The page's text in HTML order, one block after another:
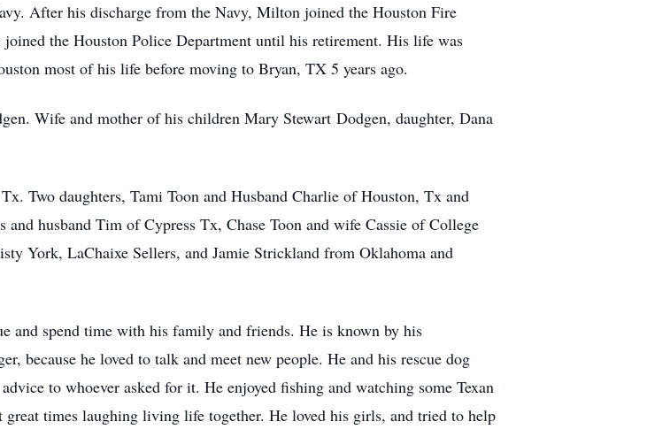
After his discharge from the Navy, Milton joined the Houston Fire
the Houston Police Department until his retirement. His life was
most of his life before moving to Bryan, TX 5 years ago.
Wife and mother of his children Mary Stewart Dodgen, daughter, Dana
Two daughters, Tami Toon and Husband Charlie of Houston, Tx and
husband Tim of Cypress Tx, Chase Toon and wife Cassie of College
York, LaChaixe Sellers, and Jamie Strickland from Oklahoma and
and spend time with his family and friends. He is known by his
because he loved to talk and meet new people. He and his rescue dog
to whoever asked for it. He enjoyed fishing and watching some Texan
times laughing living life together. He loved his girls, and tried to help